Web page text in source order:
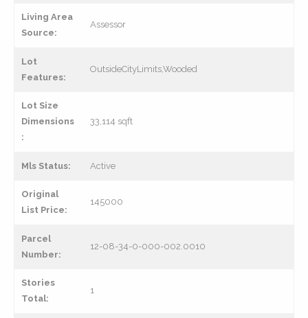
Living Area
Source:
Assessor
Lot
Features:
OutsideCityLimits,Wooded
Lot Size
Dimensions
:
33,114 sqft
Mls Status: Active
Original
List Price:
145000
Parcel
Number:
12-08-34-0-000-002.0010
Stories
Total:
1